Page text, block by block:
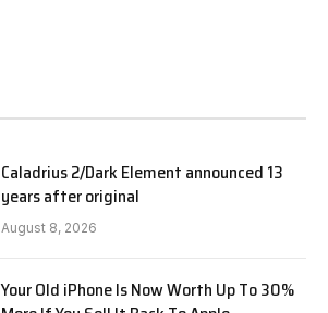
Caladrius 2/Dark Element announced 13
years after original
August 8, 2026
Your Old iPhone Is Now Worth Up To 30%